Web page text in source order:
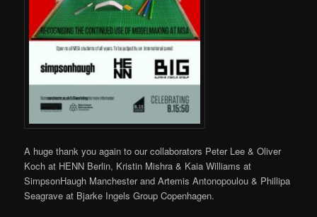
A huge thank you again to our collaborators Peter Lee & Oliver
Koch at HENN Berlin, Kristin Mishra & Kaia Williams at
SimpsonHaugh Manchester and Artemis Antonopoulou & Phillipa
Seagrave at Bjarke Ingels Group Copenhagen.